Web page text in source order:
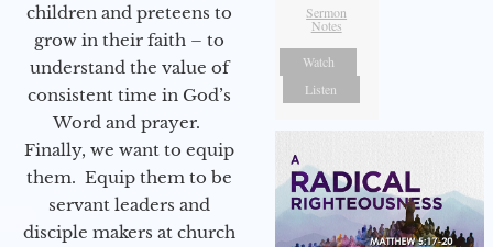
children and preteens to
grow in their faith – to
understand the value of
consistent time in God’s
Word and prayer.
Finally, we want to equip
them. Equip them to be
servant leaders and
disciple makers at church
Sermon
Notes
Watch
Listen